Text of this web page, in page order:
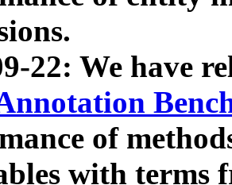
22: We have
of
with terms